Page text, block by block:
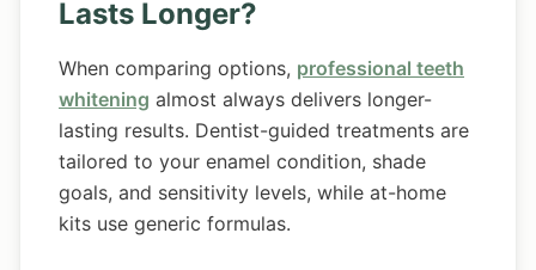
Lasts Longer?
When comparing options, professional teeth
whitening almost always delivers longer-
lasting results. Dentist-guided treatments are
tailored to your enamel condition, shade
goals, and sensitivity levels, while at-home
kits use generic formulas.